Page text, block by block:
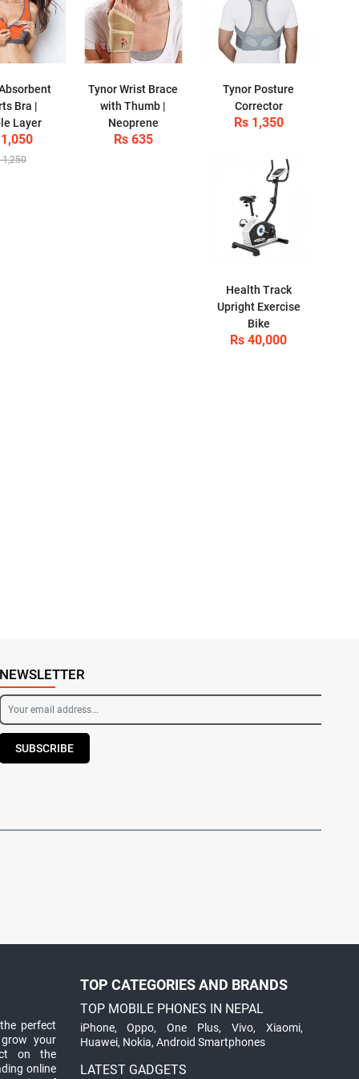
Bra |
Layer
1,250
Tynor Wrist Brace
with Thumb |
Neoprene
Rs 635
Tynor Posture
Corrector
Rs 1,350
Health Track
Upright Exercise
Bike
Rs 40,000
NEWSLETTER
SUBSCRIBE
perfect
your
on the
online
TOP CATEGORIES AND BRANDS
TOP MOBILE PHONES IN NEPAL
iPhone,Oppo,One Plus,Vivo,Xiaomi,
Huawei, Nokia, Android Smartphones
LATEST GADGETS